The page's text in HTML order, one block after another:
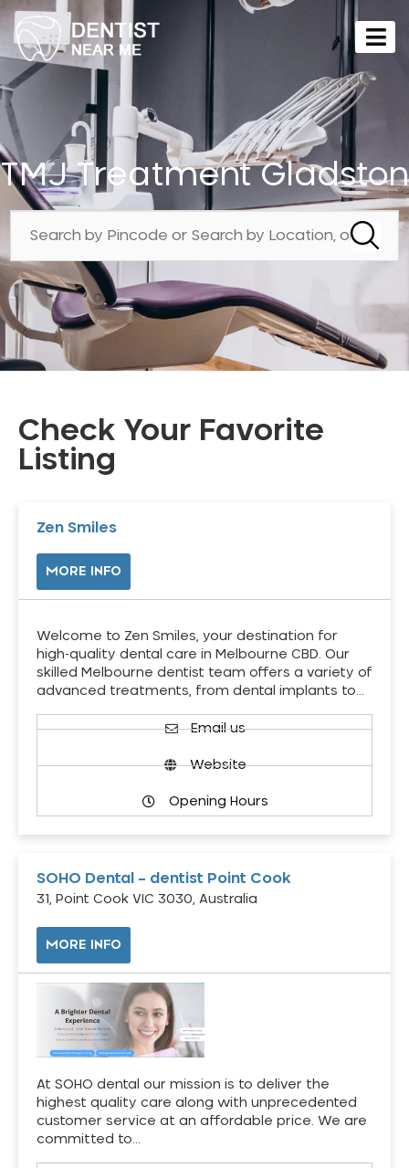
TMJ Treatment Gladston
Check Your Favorite
Listing
Zen Smiles
MORE INFO
Welcome to Zen Smiles, your destination for
high-quality dental care in Melbourne CBD. Our
skilled Melbourne dentist team offers a variety of
advanced treatments, from dental implants to…
Email us
Website
Opening Hours
SOHO Dental – dentist Point Cook
31, Point Cook VIC 3030, Australia
MORE INFO
At SOHO dental our mission is to deliver the
highest quality care along with unprecedented
customer service at an affordable price. We are
committed to…